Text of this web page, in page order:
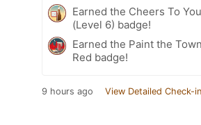
Earned the Cheers To
(Level 6) badge!
Earned the Paint the Town
Red badge!
9 hours ago View Detailed Check-in